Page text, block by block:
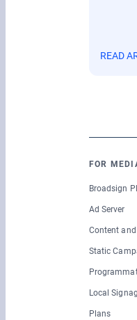
READ
FOR
Broadsign
Ad Server
Content
Static
Local
Plans